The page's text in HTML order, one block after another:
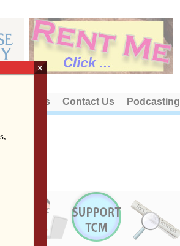
About Us Contact Us Podcasting
×